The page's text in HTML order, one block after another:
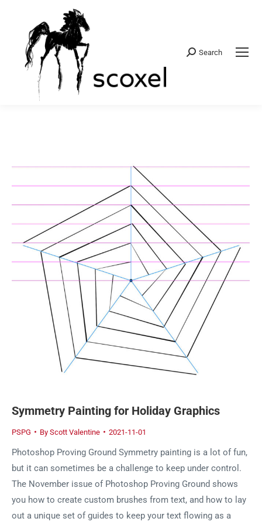
Search
Symmetry Painting for Holiday Graphics
PSPG By Scott Valentine 2021-11-01
Photoshop Proving Ground Symmetry painting is a lot of fun,
but it can sometimes be a challenge to keep under control.
The November issue of Photoshop Proving Ground shows
you how to create custom brushes from text, and how to lay
out a unique set of guides to keep your text flowing as a